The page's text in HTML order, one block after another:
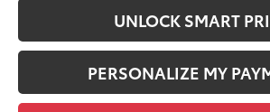
UNLOCK SMART
PERSONALIZE MY